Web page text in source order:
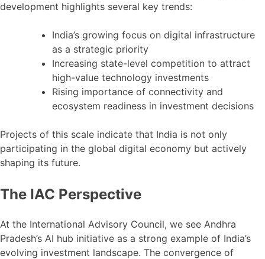
development highlights several key trends:
India’s growing focus on digital infrastructure
as a strategic priority
Increasing state-level competition to attract
high-value technology investments
Rising importance of connectivity and
ecosystem readiness in investment decisions
Projects of this scale indicate that India is not only
participating in the global digital economy but actively
shaping its future.
The IAC Perspective
At the International Advisory Council, we see Andhra
Pradesh’s AI hub initiative as a strong example of India’s
evolving investment landscape. The convergence of